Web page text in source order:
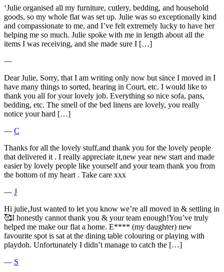
‘Julie organised all my furniture, cutlery, bedding, and household
goods, so my whole flat was set up. Julie was so exceptionally kind
and compassionate to me, and I’ve felt extremely lucky to have her
helping me so much. Julie spoke with me in length about all the
items I was receiving, and she made sure I […]
―
Dear Julie, Sorry, that I am writing only now but since I moved in I
have many things to sorted, hearing in Court, etc. I would like to
thank you all for your lovely job. Everything so nice sofa, pans,
bedding, etc. The smell of the bed linens are lovely, you really
notice your hard […]
― C
Thanks for all the lovely stuff,and thank you for the lovely people
that delivered it . I really appreciate it,new year new start and made
easier by lovely people like yourself and your team thank you from
the bottom of my heart . Take care xxx
― J
Hi julie,Just wanted to let you know we’re all moved in & settling in
🥰I honestly cannot thank you & your team enough!You’ve truly
helped me make our flat a home. E**** (my daughter) new
favourite spot is sat at the dining table colouring or playing with
playdoh. Unfortunately I didn’t manage to catch the […]
― S